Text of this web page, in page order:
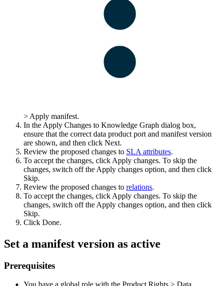
> Apply manifest.
In the Apply Changes to Knowledge Graph dialog box,
ensure that the correct data product port and manifest version
are shown, and then click Next.
Review the proposed changes to SLA attributes.
To accept the changes, click Apply changes. To skip the
changes, switch off the Apply changes option, and then click
Skip.
Review the proposed changes to relations.
To accept the changes, click Apply changes. To skip the
changes, switch off the Apply changes option, and then click
Skip.
Click Done.
Set a manifest version as active
Prerequisites